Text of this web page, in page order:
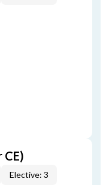
CE)
Elective: 3